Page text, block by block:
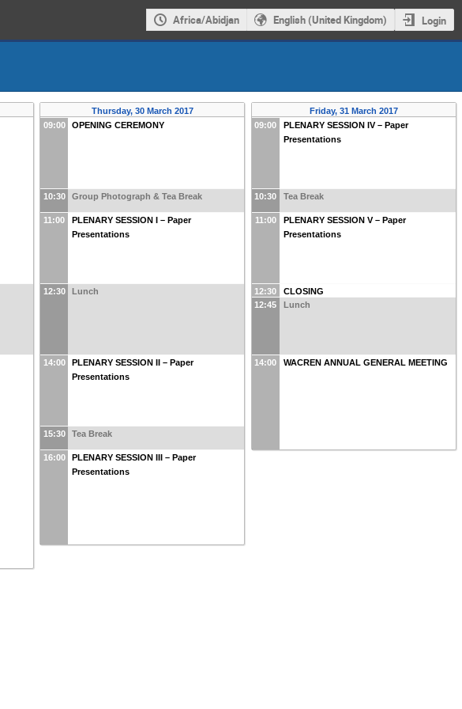
Africa/Abidjan English (United Kingdom) Login
Thursday, 30 March 2017
09:00
OPENING CEREMONY
10:30 Group Photograph & Tea Break
11:00
PLENARY SESSION I – Paper
Presentations
12:30 Lunch
14:00
PLENARY SESSION II – Paper
Presentations
15:30 Tea Break
16:00
PLENARY SESSION III – Paper
Presentations
Friday, 31 March 2017
09:00
PLENARY SESSION IV – Paper
Presentations
10:30 Tea Break
11:00
PLENARY SESSION V – Paper
Presentations
12:30
CLOSING
12:45
Lunch
14:00 WACREN ANNUAL GENERAL MEETING